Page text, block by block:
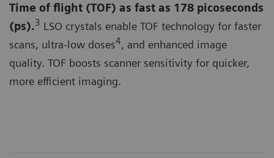
Time of flight (TOF) as fast as 178 picoseconds
(ps).3 LSO crystals enable TOF technology for faster
scans, ultra-low doses4, and enhanced image
quality. TOF boosts scanner sensitivity for quicker,
more efficient imaging.